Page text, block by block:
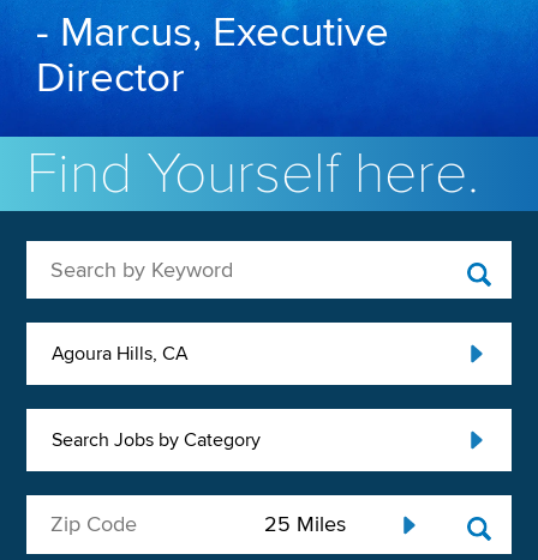
- Marcus, Executive
Director
Find Yourself here.
Agoura Hills, CA
Search Jobs by Category